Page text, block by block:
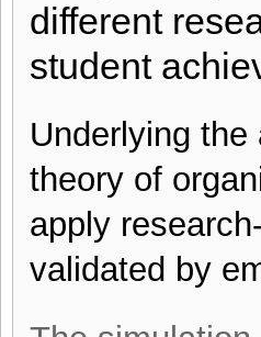
different
student
Underlying
theory of
apply
validated by